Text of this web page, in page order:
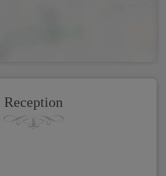
Reception